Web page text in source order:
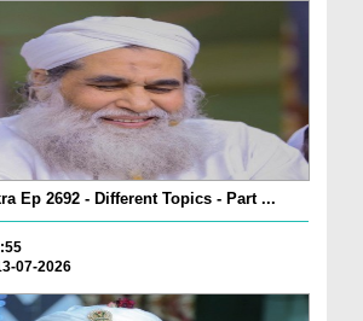
Ep 2692 - Different Topics - Part ...
07-2026